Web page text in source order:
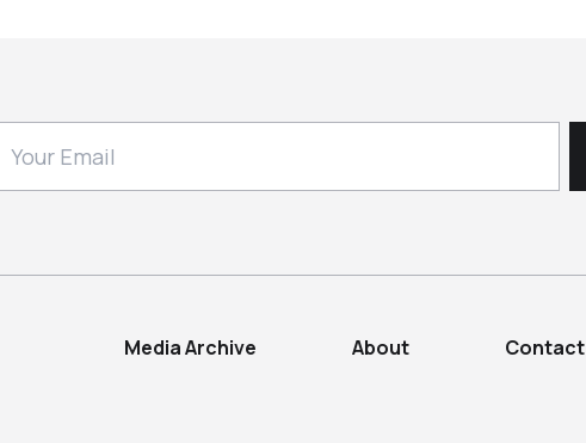
Media Archive About Contact